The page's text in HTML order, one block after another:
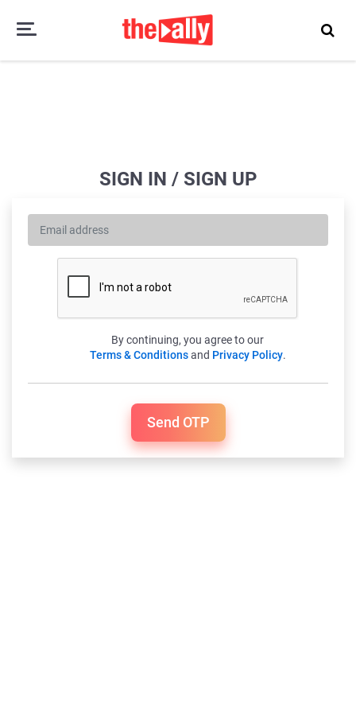
SIGN IN / SIGN UP
By continuing, you agree to our
Terms & Conditionsand Privacy Policy.
Send OTP